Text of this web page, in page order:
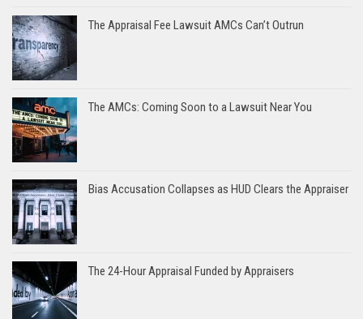
The Appraisal Fee Lawsuit AMCs Can’t Outrun
The AMCs: Coming Soon to a Lawsuit Near You
Bias Accusation Collapses as HUD Clears the Appraiser
The 24-Hour Appraisal Funded by Appraisers